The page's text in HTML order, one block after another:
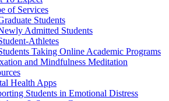
of Services
Students
Admitted Students
Athletes
Taking Online Academic Programs
and Mindfulness Meditation
Health Apps
Students in Emotional Distress